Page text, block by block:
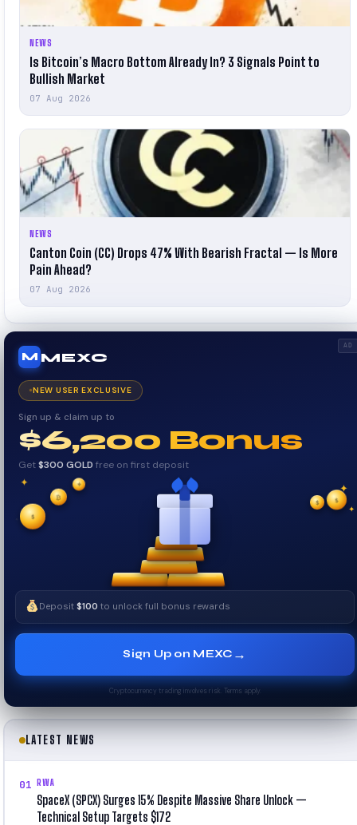
NEWS
Is Bitcoin’s Macro Bottom Already In? 3 Signals Point to
Bullish Market
07 Aug 2026
NEWS
Canton Coin (CC) Drops 47% With Bearish Fractal — Is More
Pain Ahead?
07 Aug 2026
AD
M MEXC
NEW USER EXCLUSIVE
Sign up & claim up to
$6,200 Bonus
Get$300 GOLD free on first deposit
✦ ✦
✦
✧
$
$
₿ $
✦
Deposit$100 to unlock full bonus rewards
Sign Up on MEXC →
Cryptocurrency trading involves risk. Terms apply.
LATEST NEWS
01 RWA
SpaceX (SPCX) Surges 15% Despite Massive Share Unlock —
Technical Setup Targets $172